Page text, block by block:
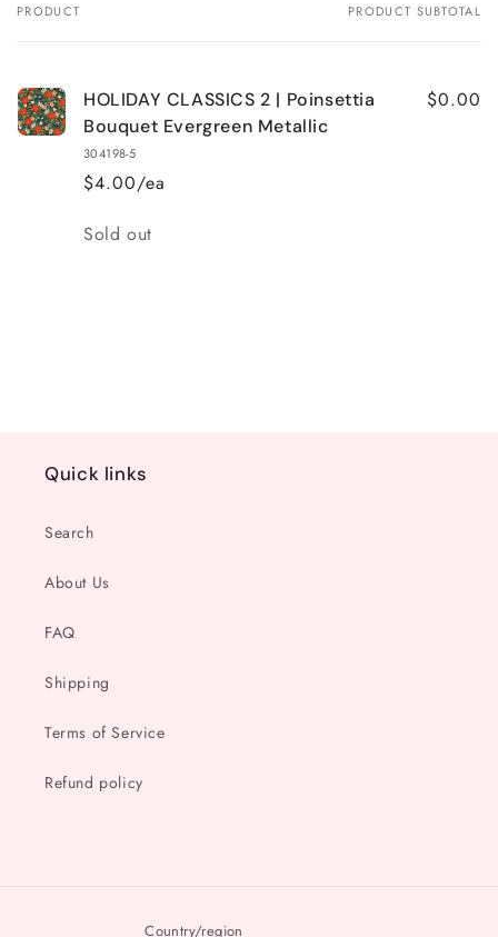
Your
PRODUCT PRODUCT SUBTOTAL
HOLIDAY CLASSICS 2 | Poinsettia
Bouquet Evergreen Metallic
304198-5
$4.00/ea
$0.00
Quantity
Sold out
Quick links
Search
About Us
FAQ
Shipping
Terms of Service
Refund policy
Country/region